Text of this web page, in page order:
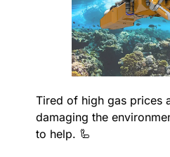
Tired of high gas prices
damaging the
to help. 🦾